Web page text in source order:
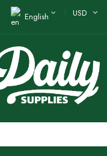
English USD